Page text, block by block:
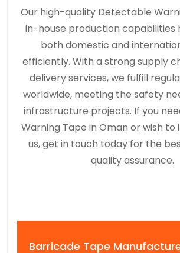
Our high-quality Detectable
in-house production capabilities
both domestic and
efficiently. With a strong supply
delivery services, we fulfill
worldwide, meeting the safety
infrastructure projects. If you
Warning Tape in Oman or wish
us, get in touch today for the
quality assurance.
Barricade Tape